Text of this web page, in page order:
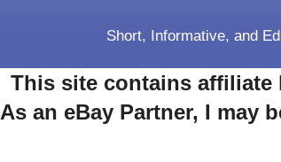
Short, Informative, and
This site contains affiliate
As an eBay Partner, I may